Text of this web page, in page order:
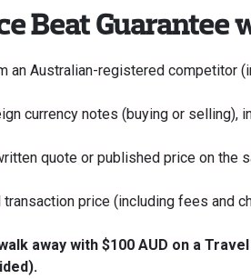
Beat Guarantee
an Australian-registered competitor
currency notes (buying or selling),
quote or published price on the
transaction price (including fees and
away with $100 AUD on a